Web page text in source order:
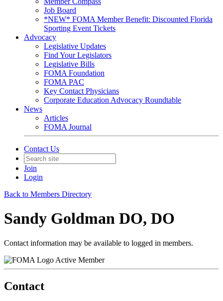
Job Board
*NEW* FOMA Member Benefit: Discounted Florida
Sporting Event Tickets
Advocacy
Legislative Updates
Find Your Legislators
Legislative Bills
FOMA Foundation
FOMA PAC
Key Contact Physicians
Corporate Education Advocacy Roundtable
News
Articles
FOMA Journal
Contact Us
Join
Login
Back to Members Directory
Sandy Goldman DO, DO
Contact information may be available to logged in members.
Active Member
Contact